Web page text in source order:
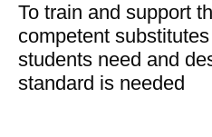
To train and support
competent substitutes
students need and
standard is needed